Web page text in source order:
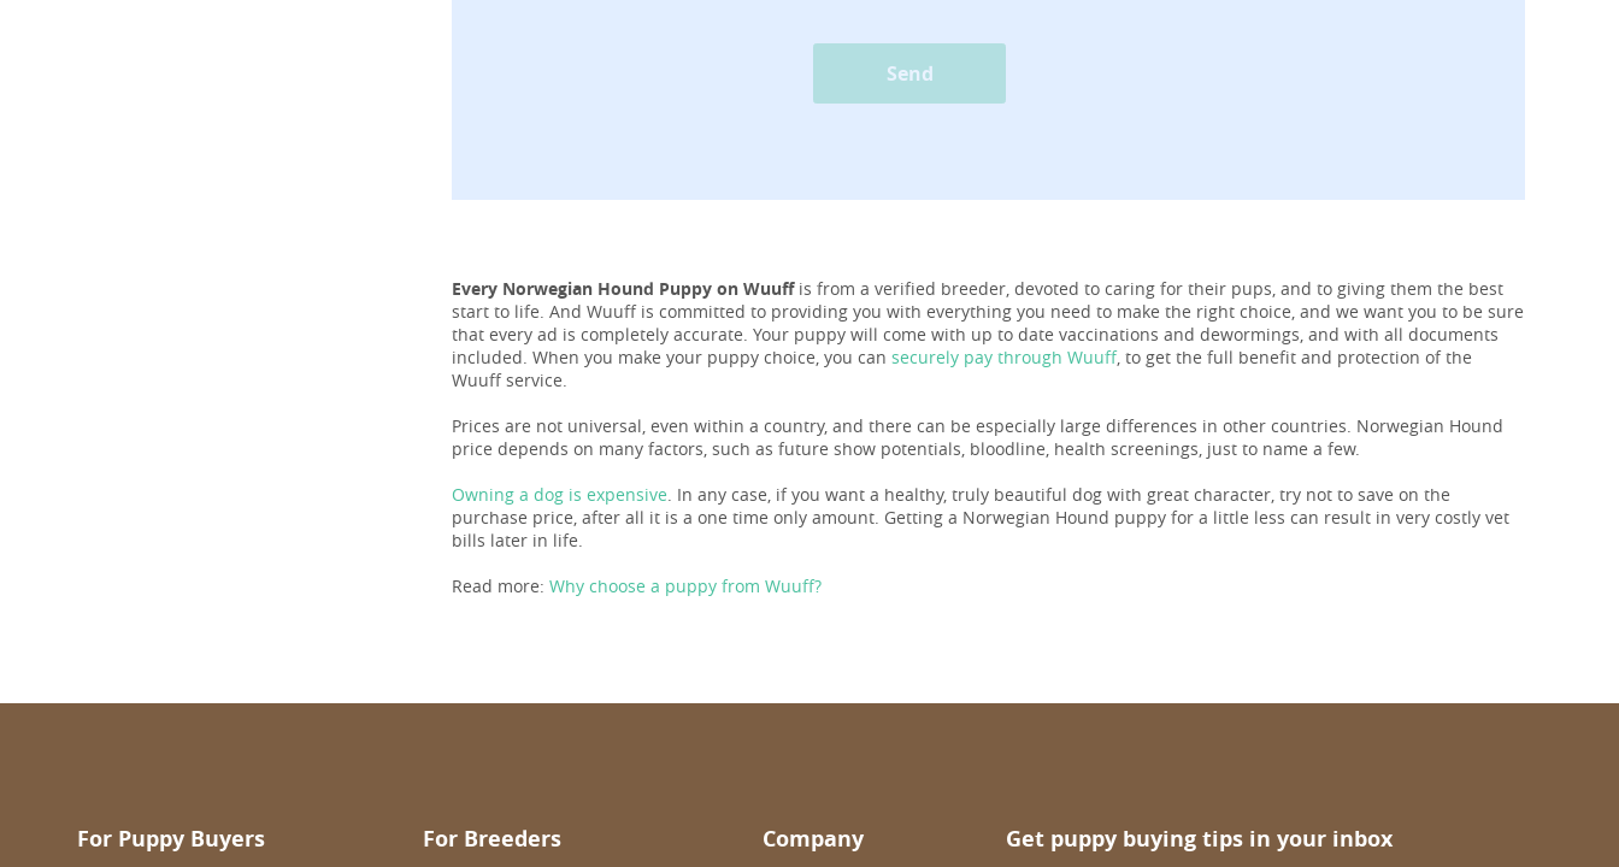
Send
Every Norwegian Hound Puppy on Wuuffis from a verified breeder, devoted to caring for their pups, and to giving them the best
start to life. And Wuuff is committed to providing you with everything you need to make the right choice, and we want you to be sure
that every ad is completely accurate. Your puppy will come with up to date vaccinations and dewormings, and with all documents
included. When you make your puppy choice, you can securely pay through Wuuff, to get the full benefit and protection of the
Wuuff service.
Prices are not universal, even within a country, and there can be especially large differences in other countries. Norwegian Hound
price depends on many factors, such as future show potentials, bloodline, health screenings, just to name a few.
Owning a dog is expensive. In any case, if you want a healthy, truly beautiful dog with great character, try not to save on the
purchase price, after all it is a one time only amount. Getting a Norwegian Hound puppy for a little less can result in very costly vet
bills later in life.
Read more: Why choose a puppy from Wuuff?
For Puppy Buyers For Breeders Company Get puppy buying tips in your inbox